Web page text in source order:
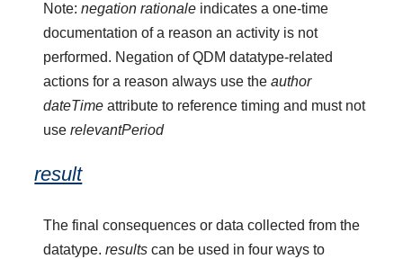
Note:negation rationale indicates a one-time
documentation of a reason an activity is not
performed. Negation of QDM datatype-related
actions for a reason always use theauthor
dateTime attribute to reference timing and must not
userelevantPeriod
result
The final consequences or data collected from the
datatype.results can be used in four ways to